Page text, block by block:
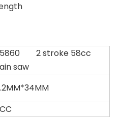
2 stroke 58cc
saw